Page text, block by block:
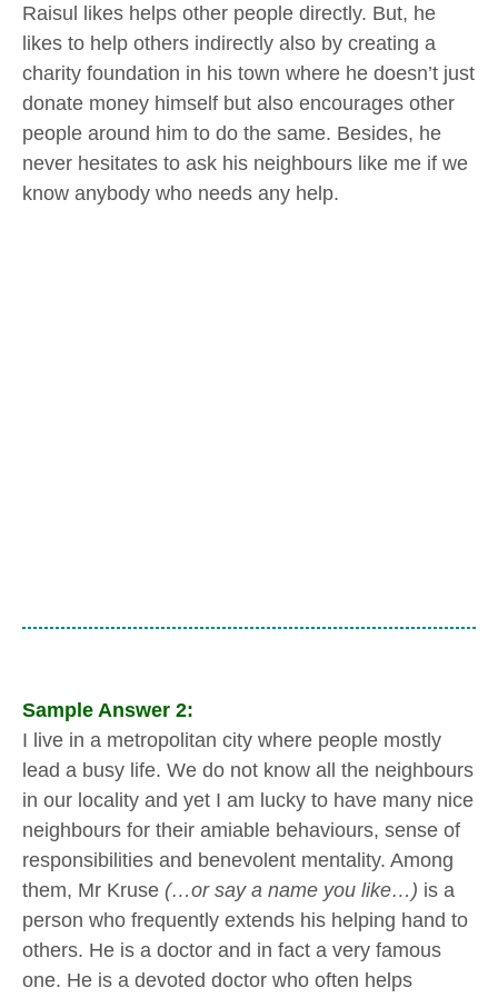
Raisul likes helps other people directly. But, he
likes to help others indirectly also by creating a
charity foundation in his town where he doesn’t just
donate money himself but also encourages other
people around him to do the same. Besides, he
never hesitates to ask his neighbours like me if we
know anybody who needs any help.
Sample Answer 2:
I live in a metropolitan city where people mostly
lead a busy life. We do not know all the neighbours
in our locality and yet I am lucky to have many nice
neighbours for their amiable behaviours, sense of
responsibilities and benevolent mentality. Among
them, Mr Kruse (…or say a name you like…) is a
person who frequently extends his helping hand to
others. He is a doctor and in fact a very famous
one. He is a devoted doctor who often helps